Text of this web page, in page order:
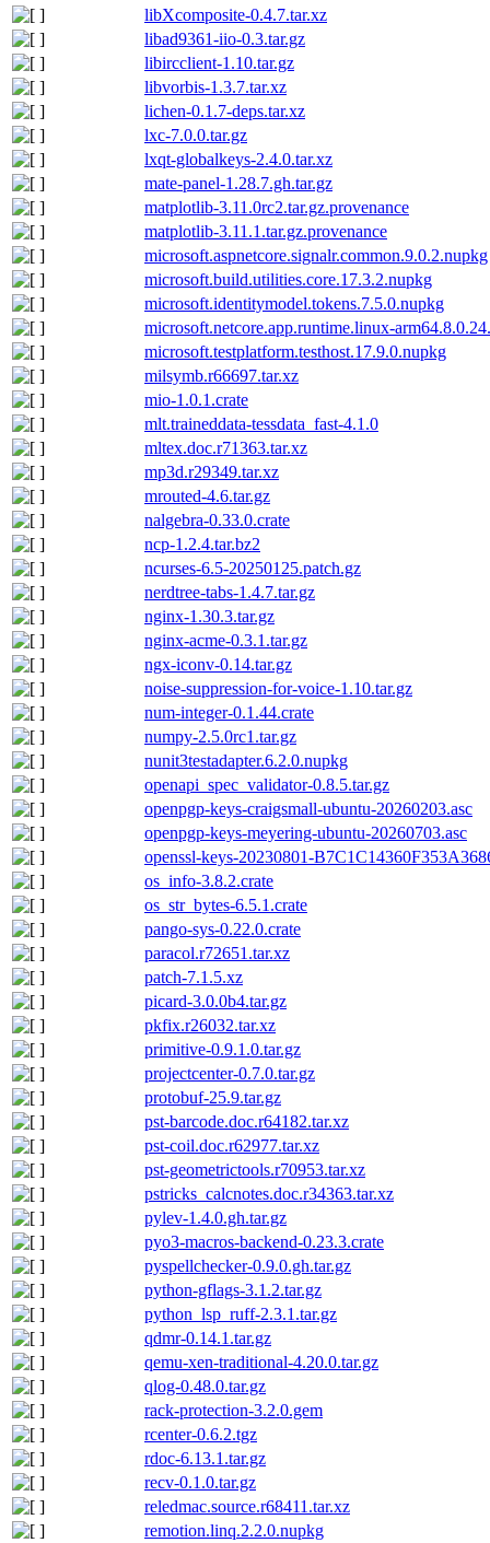
libXcomposite-0.4.7.tar.xz
libad9361-iio-0.3.tar.gz
libircclient-1.10.tar.gz
libvorbis-1.3.7.tar.xz
lichen-0.1.7-deps.tar.xz
lxc-7.0.0.tar.gz
lxqt-globalkeys-2.4.0.tar.xz
mate-panel-1.28.7.gh.tar.gz
matplotlib-3.11.0rc2.tar.gz.provenance
matplotlib-3.11.1.tar.gz.provenance
microsoft.aspnetcore.signalr.common.9.0.2.nupkg
microsoft.build.utilities.core.17.3.2.nupkg
microsoft.identitymodel.tokens.7.5.0.nupkg
microsoft.netcore.app.runtime.linux-
microsoft.testplatform.testhost.17.9.0.nupkg
milsymb.r66697.tar.xz
mio-1.0.1.crate
mlt.traineddata-tessdata_fast-4.1.0
mltex.doc.r71363.tar.xz
mp3d.r29349.tar.xz
mrouted-4.6.tar.gz
nalgebra-0.33.0.crate
ncp-1.2.4.tar.bz2
ncurses-6.5-20250125.patch.gz
nerdtree-tabs-1.4.7.tar.gz
nginx-1.30.3.tar.gz
nginx-acme-0.3.1.tar.gz
ngx-iconv-0.14.tar.gz
noise-suppression-for-voice-1.10.tar.gz
num-integer-0.1.44.crate
numpy-2.5.0rc1.tar.gz
nunit3testadapter.6.2.0.nupkg
openapi_spec_validator-0.8.5.tar.gz
openpgp-keys-craigsmall-ubuntu-20260203.asc
openpgp-keys-meyering-ubuntu-20260703.asc
openssl-keys-20230801-
os_info-3.8.2.crate
os_str_bytes-6.5.1.crate
pango-sys-0.22.0.crate
paracol.r72651.tar.xz
patch-7.1.5.xz
picard-3.0.0b4.tar.gz
pkfix.r26032.tar.xz
primitive-0.9.1.0.tar.gz
projectcenter-0.7.0.tar.gz
protobuf-25.9.tar.gz
pst-barcode.doc.r64182.tar.xz
pst-coil.doc.r62977.tar.xz
pst-geometrictools.r70953.tar.xz
pstricks_calcnotes.doc.r34363.tar.xz
pylev-1.4.0.gh.tar.gz
pyo3-macros-backend-0.23.3.crate
pyspellchecker-0.9.0.gh.tar.gz
python-gflags-3.1.2.tar.gz
python_lsp_ruff-2.3.1.tar.gz
qdmr-0.14.1.tar.gz
qemu-xen-traditional-4.20.0.tar.gz
qlog-0.48.0.tar.gz
rack-protection-3.2.0.gem
rcenter-0.6.2.tgz
rdoc-6.13.1.tar.gz
recv-0.1.0.tar.gz
reledmac.source.r68411.tar.xz
remotion.linq.2.2.0.nupkg